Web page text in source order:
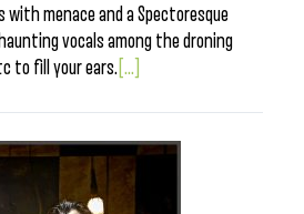
with menace and a Spectoresque
vocals among the droning
to fill your ears. [...]